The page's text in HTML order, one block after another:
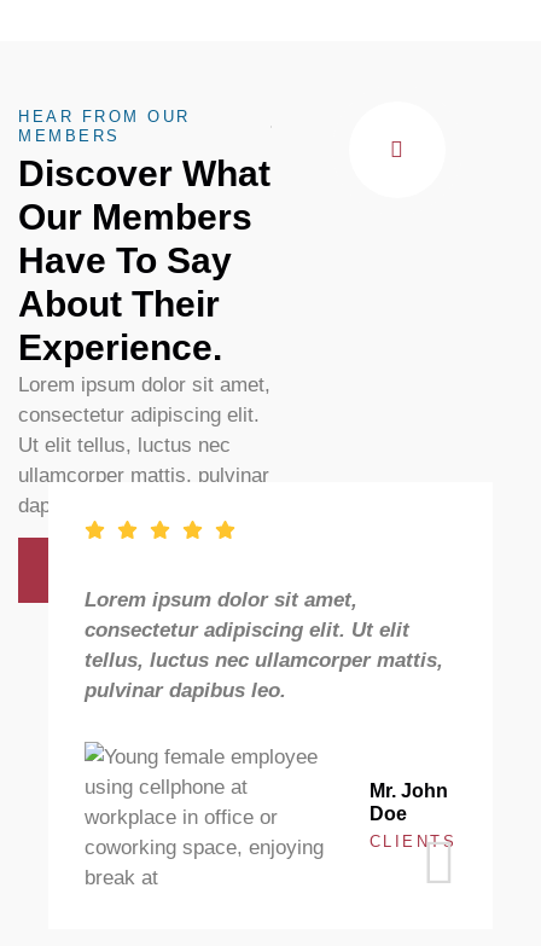
HEAR FROM OUR
MEMBERS
Discover What
Our Members
Have To Say
About Their
Experience.
Lorem ipsum dolor sit amet,
consectetur adipiscing elit.
Ut elit tellus, luctus nec
ullamcorper mattis, pulvinar
dapibus leo.
Lorem ipsum dolor sit amet,
consectetur adipiscing elit. Ut elit
tellus, luctus nec ullamcorper mattis,
pulvinar dapibus leo.
Mr. John
Doe
CLIENTS